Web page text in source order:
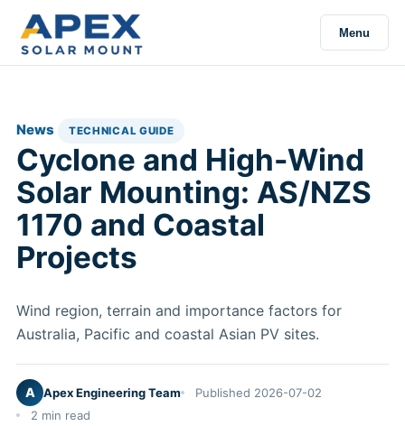
Menu
News TECHNICAL GUIDE
Cyclone and High-Wind
Solar Mounting: AS/NZS
1170 and Coastal
Projects
Wind region, terrain and importance factors for
Australia, Pacific and coastal Asian PV sites.
A Apex Engineering Team
Published 2026-07-02
2 min read